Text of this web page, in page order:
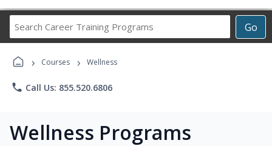
Go
Career
› Courses › Wellness
phone Call Us: 855.520.6806
Wellness Programs